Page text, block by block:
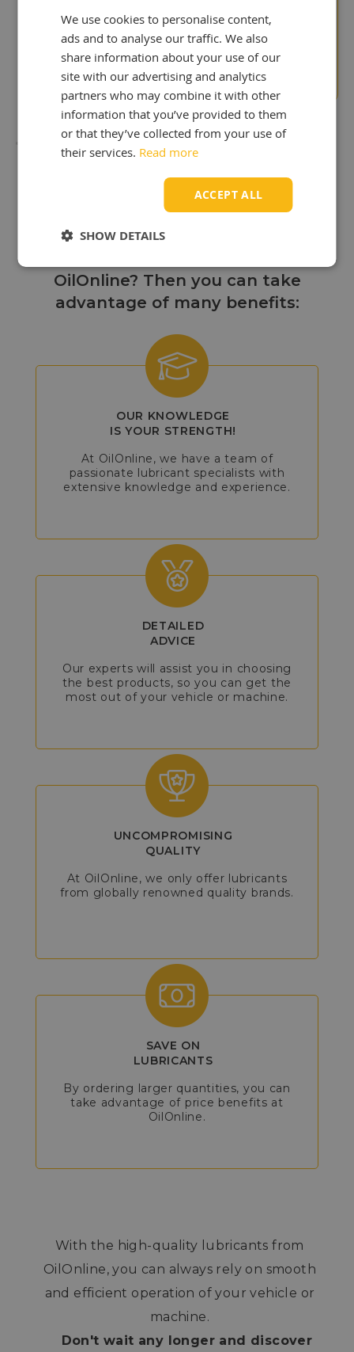
Stuart Wyatt
"Surprise to us!
We paid to much in the
past"
Discover the benefits
of OilOnline!
OilOnline? Then you can take
advantage of many benefits:
OUR KNOWLEDGE
IS YOUR STRENGTH!
At OilOnline, we have a team of
passionate lubricant specialists with
extensive knowledge and experience.
DETAILED
ADVICE
Our experts will assist you in choosing
the best products, so you can get the
most out of your vehicle or machine.
UNCOMPROMISING
QUALITY
At OilOnline, we only offer lubricants
from globally renowned quality brands.
SAVE ON
LUBRICANTS
By ordering larger quantities, you can
take advantage of price benefits at
OilOnline.
With the high-quality lubricants from
OilOnline, you can always rely on smooth
and efficient operation of your vehicle or
machine.
Don't wait any longer and discover
We use cookies to personalise content,
ads and to analyse our traffic. We also
share information about your use of our
site with our advertising and analytics
partners who may combine it with other
information that you’ve provided to them
or that they’ve collected from your use of
their services. Read more
ACCEPT ALL
SHOW DETAILS